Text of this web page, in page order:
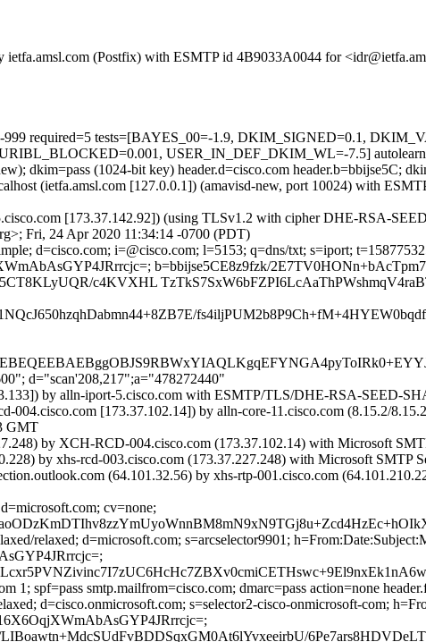
ietfa.amsl.com (Postfix) with ESMTP id 4B9033A0044 for
999 required=5 tests=[BAYES_00=-1.9, DKIM_SIGNED=0.1,
USER_IN_DEF_DKIM_WL=-7.5]
dkim=pass (1024-bit key) header.d=cisco.com header.b=bbijse5C;
(ietfa.amsl.com [127.0.0.1]) (amavisd-new, port 10024) with
[173.37.142.92]) (using TLSv1.2 with cipher DHE-RSA-
Fri, 24 Apr 2020 11:34:14 -0700 (PDT)
d=cisco.com; i=@cisco.com; l=5153; q=dns/txt; s=iport;
b=bbijse5CE8z9fzk/
c4KVXHL
d="scan'208,217";a="478272440"
by alln-iport-5.cisco.com with ESMTP/TLS/DHE-RSA-SEED-
004.cisco.com [173.37.102.14]) by alln-core-11.cisco.com (8.15.2/
GMT
by XCH-RCD-004.cisco.com (173.37.102.14) with Microsoft
by xhs-rcd-003.cisco.com (173.37.227.248) with Microsoft SMTP
(64.101.32.56) by xhs-rtp-001.cisco.com
cv=none;
relaxed; d=microsoft.com; s=arcselector9901;
1; spf=pass smtp.mailfrom=cisco.com; dmarc=pass action=none
d=cisco.onmicrosoft.com; s=selector2-cisco-onmicrosoft-com;